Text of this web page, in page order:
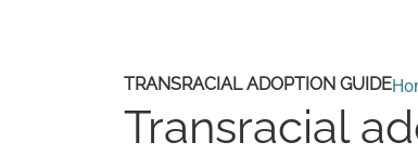
TRANSRACIAL ADOPTION GUIDE
Transracial